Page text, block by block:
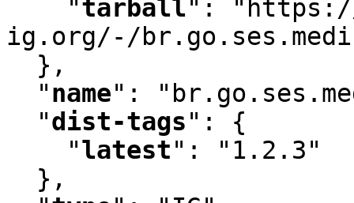
"tarball" :
ig.org/-/
  }
,
"name" :
"dist-tags" :
{
"latest" :
"1.2.3"
  }
,